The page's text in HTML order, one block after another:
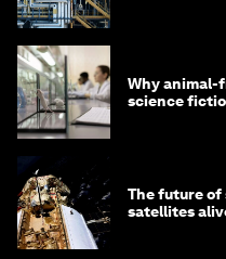
Why animal-
science
The future of
satellites